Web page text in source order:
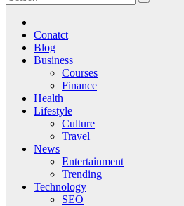
Conatct
Blog
Business
Courses
Finance
Health
Lifestyle
Culture
Travel
News
Entertainment
Trending
Technology
SEO